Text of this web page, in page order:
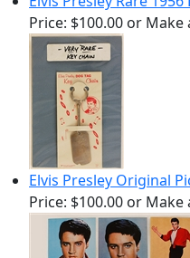
Price: $100.00 or Make
Elvis Presley Original
Price: $100.00 or Make